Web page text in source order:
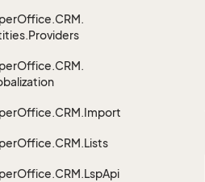
Office.CRM.
Providers
Office.CRM.
Office.CRM.Import
Office.CRM.Lists
Office.CRM.LspApi